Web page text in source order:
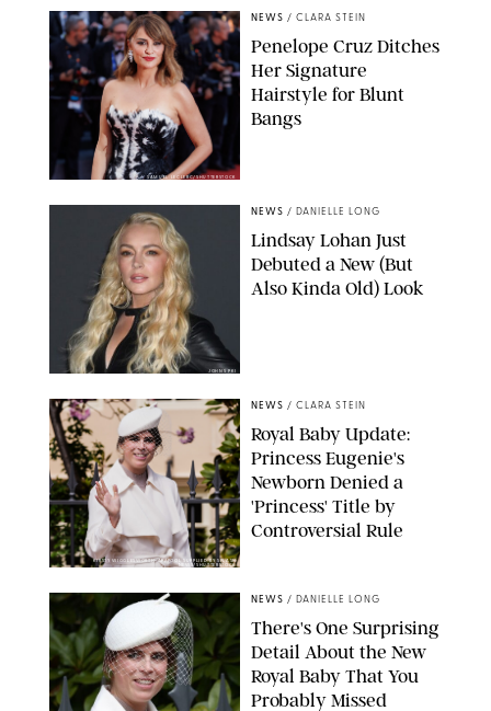
SAMUEL LECLERC/SHUTTERSTOCK
NEWS / CLARA STEIN
Penelope Cruz Ditches
Her Signature
Hairstyle for Blunt
Bangs
JOHNS PKI
NEWS / DANIELLE LONG
Lindsay Lohan Just
Debuted a New (But
Also Kinda Old) Look
KIRSTY WIGGLESWORTH-AP/POOL SUPPLIED BY SPLASH
NEWS/SHUTTERSTOCK
NEWS / CLARA STEIN
Royal Baby Update:
Princess Eugenie's
Newborn Denied a
'Princess' Title by
Controversial Rule
NEWS / DANIELLE LONG
There's One Surprising
Detail About the New
Royal Baby That You
Probably Missed